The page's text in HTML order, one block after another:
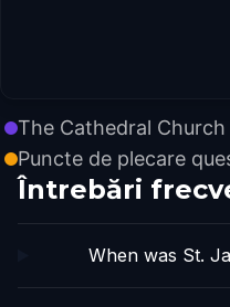
The Cathedral
Puncte de plecare
Întrebări
When was St.